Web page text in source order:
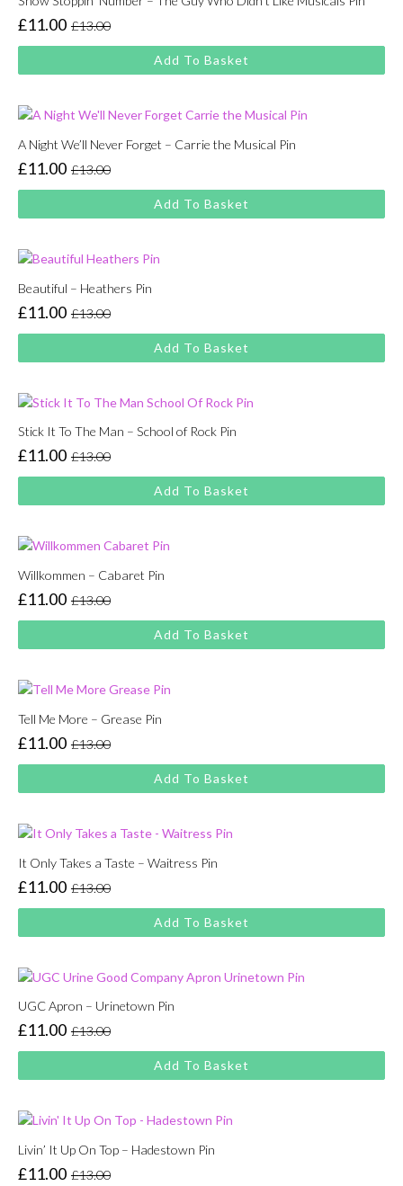
£13.00
Original
price
was:
£11.00
Current
price
is:
Add To Basket
A Night We’ll Never Forget – Carrie the Musical Pin
£13.00
Original
price
was:
£11.00
Current
price
is:
Add To Basket
Beautiful – Heathers Pin
£13.00
Original
price
was:
£11.00
Current
price
is:
Add To Basket
Stick It To The Man – School of Rock Pin
£13.00
Original
price
was:
£11.00
Current
price
is:
Add To Basket
Willkommen – Cabaret Pin
£13.00
Original
price
was:
£11.00
Current
price
is:
Add To Basket
Tell Me More – Grease Pin
£13.00
Original
price
was:
£11.00
Current
price
is:
Add To Basket
It Only Takes a Taste – Waitress Pin
£13.00
Original
price
was:
£11.00
Current
price
is:
Add To Basket
UGC Apron – Urinetown Pin
£13.00
Original
price
was:
£11.00
Current
price
is:
Add To Basket
Livin’ It Up On Top – Hadestown Pin
£13.00
Original
£11.00
Current